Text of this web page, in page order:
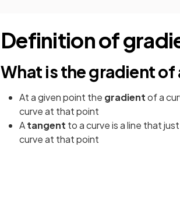
Definition of
What is the gradient of
At a given point the gradientof a
curve at that point
Atangent to a curve is a line that just
curve at that point